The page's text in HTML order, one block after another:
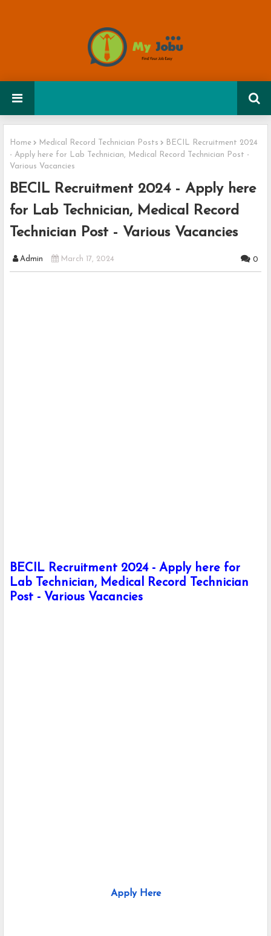
Home Medical Record Technician Posts
BECIL Recruitment 2024
- Apply here for Lab Technician, Medical Record Technician Post -
Various Vacancies
BECIL Recruitment 2024 - Apply here
for Lab Technician, Medical Record
Technician Post - Various Vacancies
Admin March 17, 2024 0
BECIL Recruitment 2024 - Apply here for
Lab Technician, Medical Record Technician
Post - Various Vacancies
Apply Here